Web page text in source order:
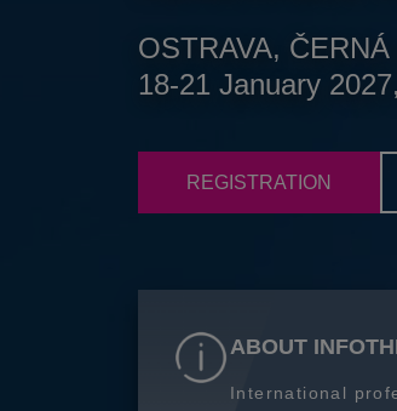
OSTRAVA,
18-21 January
REGISTRATION
ABOUT
International